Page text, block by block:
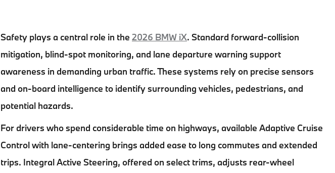
Safety plays a central role in the 2026 BMW iX. Standard forward-collision
mitigation, blind-spot monitoring, and lane departure warning support
awareness in demanding urban traffic. These systems rely on precise sensors
and on-board intelligence to identify surrounding vehicles, pedestrians, and
potential hazards.
For drivers who spend considerable time on highways, available Adaptive Cruise
Control with lane-centering brings added ease to long commutes and extended
trips. Integral Active Steering, offered on select trims, adjusts rear-wheel